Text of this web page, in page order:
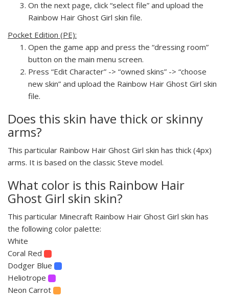
On the next page, click “select file” and upload the
Rainbow Hair Ghost Girl skin file.
Pocket Edition (PE):
Open the game app and press the “dressing room”
button on the main menu screen.
Press “Edit Character” -> “owned skins” -> “choose
new skin” and upload the Rainbow Hair Ghost Girl skin
file.
Does this skin have thick or skinny
arms?
This particular Rainbow Hair Ghost Girl skin has thick (4px)
arms. It is based on the classic Steve model.
What color is this Rainbow Hair
Ghost Girl skin skin?
This particular Minecraft Rainbow Hair Ghost Girl skin has
the following color palette:
White
Coral Red
Dodger Blue
Heliotrope
Neon Carrot